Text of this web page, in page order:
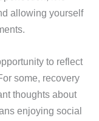
allowing yourself
to reflect
some, recovery
thoughts about
enjoying social